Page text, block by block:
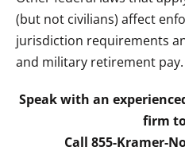
(but not civilians) affect
jurisdiction requirements
and military retirement pay.
Speak with an
firm
Call 855-Kramer-